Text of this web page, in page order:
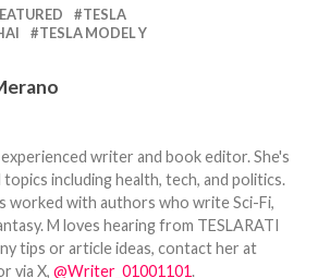
TESLA
TESLA MODEL Y
writer and book editor. She's
including health, tech, and politics.
worked with authors who write Sci-Fi,
M loves hearing from TESLARATI
tips or article ideas, contact her at
via X, @Writer_01001101.